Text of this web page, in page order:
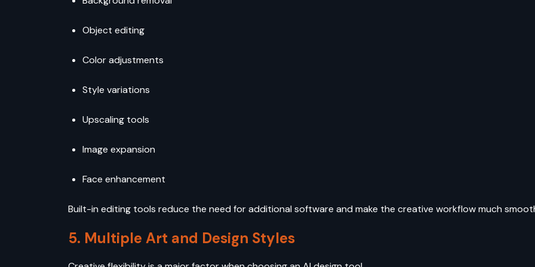
Object editing
Color adjustments
Style variations
Upscaling tools
Image expansion
Face enhancement
Built-in editing tools reduce the need for additional software and make the creative workflow much
5. Multiple Art and Design Styles